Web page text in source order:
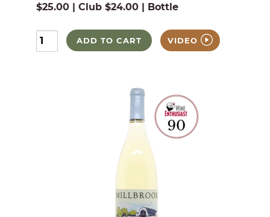
$25.00 | Club $24.00 | Bottle
ADD TO CART VIDEO